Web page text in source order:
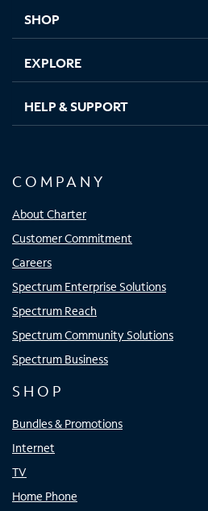
SHOP
EXPLORE
HELP & SUPPORT
COMPANY
About Charter
Customer Commitment
Careers
Spectrum Enterprise Solutions
Spectrum Reach
Spectrum Community Solutions
Spectrum Business
SHOP
Bundles & Promotions
Internet
TV
Home Phone